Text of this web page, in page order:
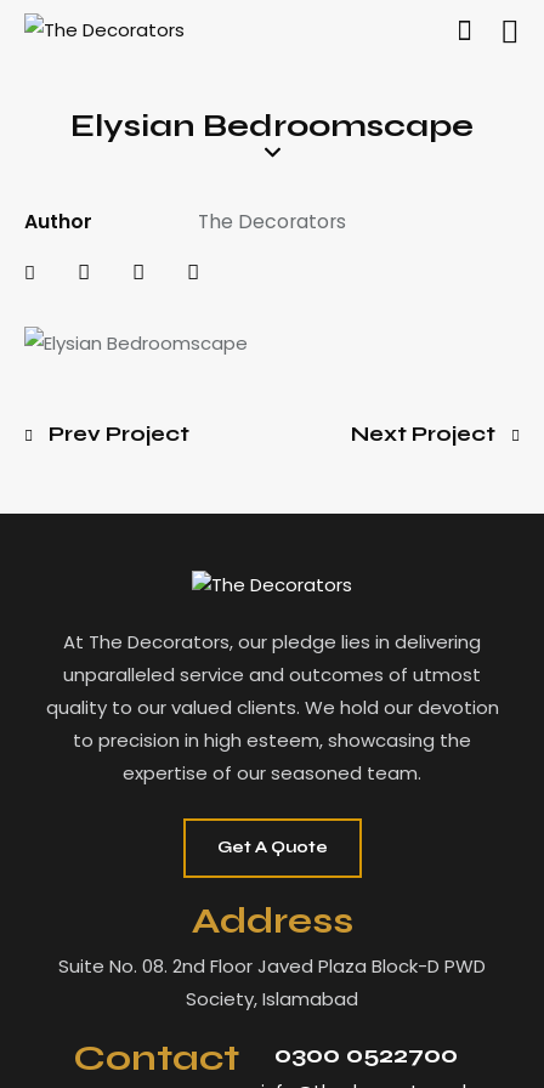
Elysian Bedroomscape
Author The Decorators
Prev Project Next Project
At The Decorators, our pledge lies in delivering
unparalleled service and outcomes of utmost
quality to our valued clients. We hold our devotion
to precision in high esteem, showcasing the
expertise of our seasoned team.
Get A Quote
Address
Suite No. 08. 2nd Floor Javed Plaza Block-D PWD
Society, Islamabad
Contact 0300 0522700